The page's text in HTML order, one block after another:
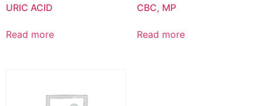
URIC ACID
Read more
CBC, MP
Read more